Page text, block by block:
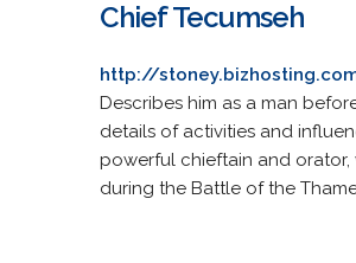
Chief Tecumseh
http://
Describes him as a man
details of activities and
powerful chieftain and orator,
during the Battle of the